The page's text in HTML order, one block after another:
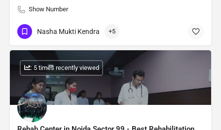
Show Number
Nasha Mukti Kendra +5
: 5 times recently viewed